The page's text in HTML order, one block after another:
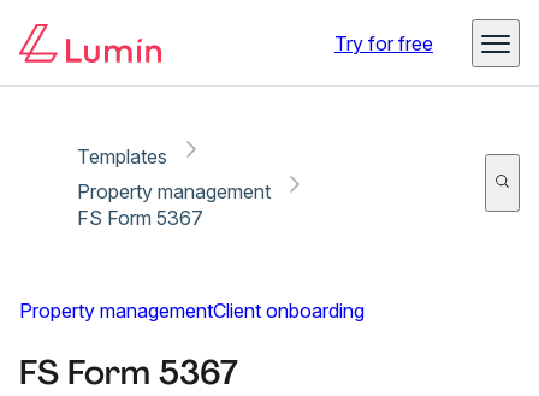
Try for free
Templates
Property management
FS Form 5367
Property managementClient onboarding
FS Form 5367